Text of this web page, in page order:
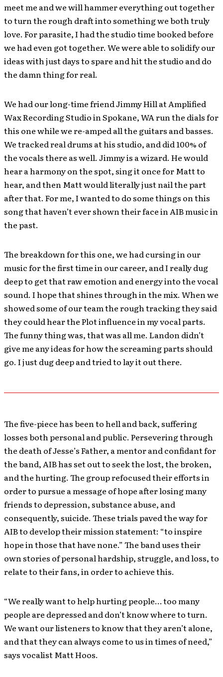
meet me and we will hammer everything out together
to turn the rough draft into something we both truly
love. For parasite, I had the studio time booked before
we had even got together. We were able to solidify our
ideas with just days to spare and hit the studio and do
the damn thing for real.
We had our long-time friend Jimmy Hill at Amplified
Wax Recording Studio in Spokane, WA run the dials for
this one while we re-amped all the guitars and basses.
We tracked real drums at his studio, and did 100% of
the vocals there as well. Jimmy is a wizard. He would
hear a harmony on the spot, sing it once for Matt to
hear, and then Matt would literally just nail the part
after that. For me, I wanted to do some things on this
song that haven’t ever shown their face in AIB music in
the past.
The breakdown for this one, we had cursing in our
music for the first time in our career, and I really dug
deep to get that raw emotion and energy into the vocal
sound. I hope that shines through in the mix. When we
showed some of our team the rough tracking they said
they could hear the Plot influence in my vocal parts.
The funny thing was, that was all me. Landon didn’t
give me any ideas for how the screaming parts should
go. I just dug deep and tried to lay it out there.
The five-piece has been to hell and back, suffering
losses both personal and public. Persevering through
the death of Jesse’s Father, a mentor and confidant for
the band, AIB has set out to seek the lost, the broken,
and the hurting. The group refocused their efforts in
order to pursue a message of hope after losing many
friends to depression, substance abuse, and
consequently, suicide. These trials paved the way for
AIB to develop their mission statement: “to inspire
hope in those that have none.” The band uses their
own stories of personal hardship, struggle, and loss, to
relate to their fans, in order to achieve this.
“We really want to help hurting people… too many
people are depressed and don’t know where to turn.
We want our listeners to know that they aren’t alone,
and that they can always come to us in times of need,”
says vocalist Matt Hoos.